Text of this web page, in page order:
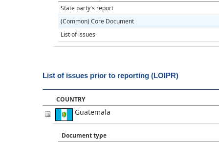
State party's report
(Common) Core Document
List of issues
List of issues prior to reporting (LOIPR)
COUNTRY
Guatemala
Document type